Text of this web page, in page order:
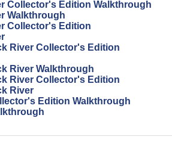
Collector's Edition Walkthrough
Walkthrough
Collector's Edition
River Collector's Edition
River Walkthrough
River Collector's Edition
River
Edition Walkthrough